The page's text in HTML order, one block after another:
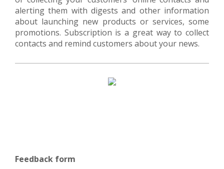
alerting them with digests and other information
about launching new products or services, some
promotions. Subscription is a great way to collect
contacts and remind customers about your news.
Feedback form